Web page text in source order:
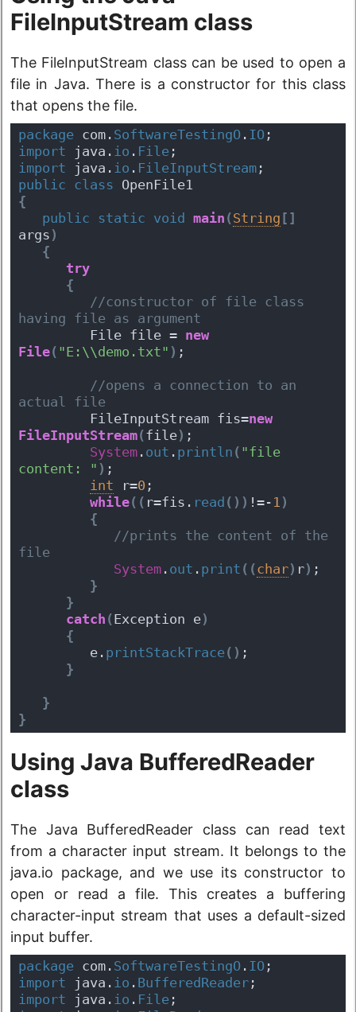
FileInputStream class
The FileInputStream class can be used to open a
file in Java. There is a constructor for this class
that opens the file.
package com. SoftwareTestingO . IO ;
import java. io . File ;
import java. io . FileInputStream ;
public class OpenFile1
{
public static void main (String [ ]
args )
{
try
{
//constructor of file class
having file as argument
         File file =
new
File( "E:\\demo.txt" ) ;
//opens a connection to an
actual file
         FileInputStream fis=
new
FileInputStream(file) ;
System . out . println ( "file
content: " ) ;
int r=0 ;
while( ( r=fis. read ( ) ) !=- 1 )
{
//prints the content of the
file
System . out . print ( (char) r)
}
}
catch (Exception e)
{
         e.
printStackTrace( ) ;
}
}
}
Using Java BufferedReader
class
The Java BufferedReader class can read text
from a character input stream. It belongs to the
java.io package, and we use its constructor to
open or read a file. This creates a buffering
character-input stream that uses a default-sized
input buffer.
package com. SoftwareTestingO . IO ;
import java. io . BufferedReader ;
import java. io . File ;